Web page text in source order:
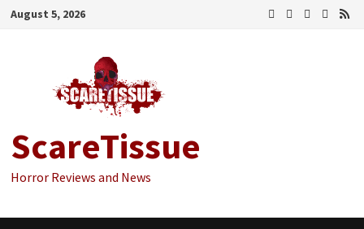
Skip
August 5, 2026
ScareTissue
Horror Reviews and News